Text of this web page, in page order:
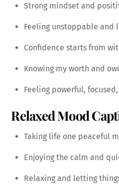
Strong mindset and
Feeling unstoppable and
Confidence starts from
Knowing my worth and
Feeling powerful,
Relaxed Mood
Taking life one peaceful
Enjoying the calm and
Relaxing and letting